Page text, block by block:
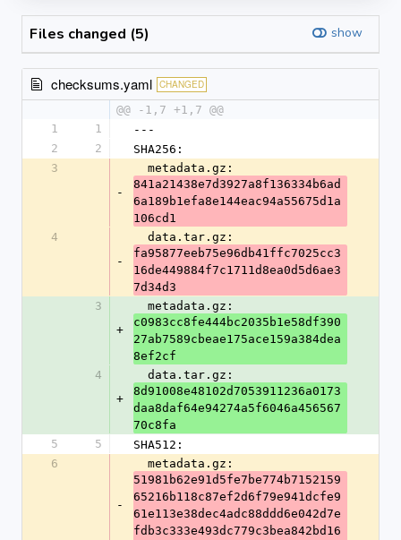
Files changed (5) show
checksums.yaml CHANGED
@@ -1,7 +1,7 @@
1
1
---
2
2
SHA256:
3
-
  metadata.gz:
841a21438e7d3927a8f136334b6ad
6a189b1efa8e144eac94a55675d1a
106cd1
4
-
  data.tar.gz:
fa95877eeb75e96db41ffc7025cc3
16de449884f7c1711d8ea0d5d6ae3
7d34d3
3
+
  metadata.gz:
c0983cc8fe444bc2035b1e58df390
27ab7589cbeae175ace159a384dea
8ef2cf
4
+
  data.tar.gz:
8d91008e48102d7053911236a0173
daa8daf64e94274a5f6046a456567
70c8fa
5
5
SHA512:
6
-
  metadata.gz:
51981b62e91d5fe7be774b7152159
65216b118c87ef2d6f79e941dcfe9
61e113e38dec4adc88ddd6e042d7e
fdb3c333e493dc779c3bea842bd16